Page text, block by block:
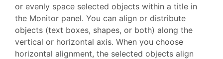
or evenly space selected objects within a title in
the Monitor panel. You can align or distribute
objects (text boxes, shapes, or both) along the
vertical or horizontal axis. When you choose
horizontal alignment, the selected objects align